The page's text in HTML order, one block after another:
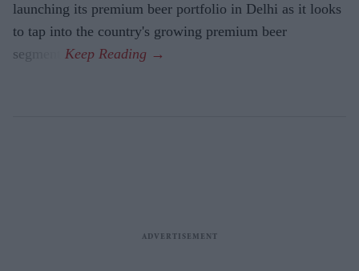
launching its premium beer portfolio in Delhi as it looks
to tap into the country's growing premium beer
segment.